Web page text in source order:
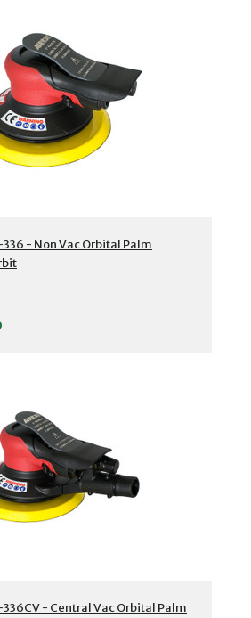
- Non Vac Orbital Palm
- Central Vac Orbital Palm